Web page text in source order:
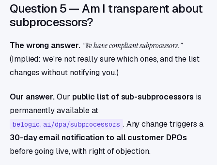
Question 5 — Am I transparent about
subprocessors?
The wrong answer. "We have compliant subprocessors."
(Implied: we're not really sure which ones, and the list
changes without notifying you.)
Our answer.Our public list of sub-subprocessors is
permanently available at
belogic.ai/dpa/subprocessors . Any change triggers a
30-day email notification to all customer DPOs
before going live, with right of objection.